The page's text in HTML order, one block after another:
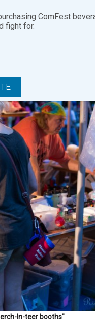
In-teer booths"
ComFest
fight for.